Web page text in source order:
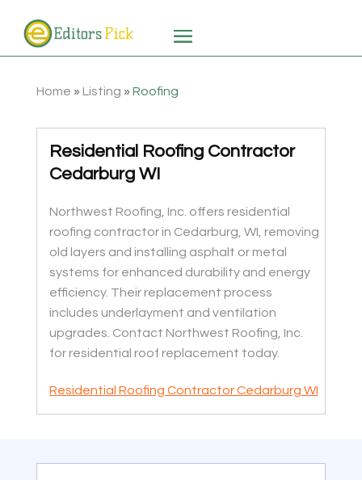
Home » Listing » Roofing
Residential Roofing Contractor
Cedarburg WI
Northwest Roofing, Inc. offers residential
roofing contractor in Cedarburg, WI, removing
old layers and installing asphalt or metal
systems for enhanced durability and energy
efficiency. Their replacement process
includes underlayment and ventilation
upgrades. Contact Northwest Roofing, Inc.
for residential roof replacement today.
Residential Roofing Contractor Cedarburg WI